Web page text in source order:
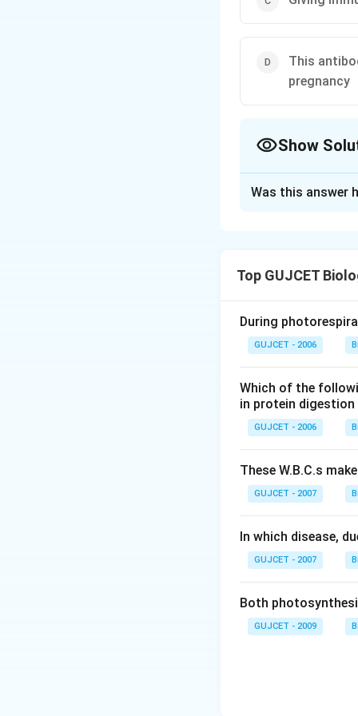
This
pregnancy
Show
response to
cell, encounter
the allergens
antibodies
from the mast
or even more
Inhibits the
explanation
plays a
statement is
from the mother
immune system
Was this answer
Top GUJCET
During
GUJCET - 2006
Which of the
in protein digestion
GUJCET - 2006
These W.B.C.s
GUJCET - 2007
In which disease,
GUJCET - 2007
Both
GUJCET - 2009